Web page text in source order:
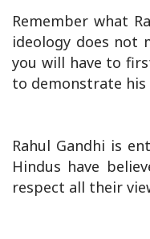
Remember what
ideology does not
you will have to
to demonstrate his
Rahul Gandhi is
Hindus have
respect all their